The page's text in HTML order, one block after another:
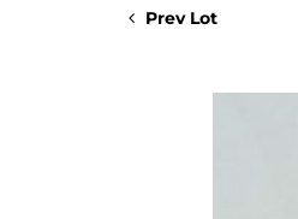
Prev Lot